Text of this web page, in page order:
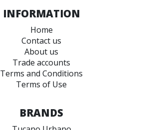
INFORMATION
Home
Contact us
About us
Trade accounts
Terms and Conditions
Terms of Use
BRANDS